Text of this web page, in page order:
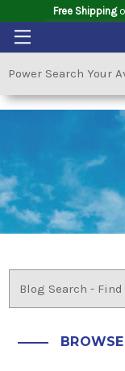
Free Shipping